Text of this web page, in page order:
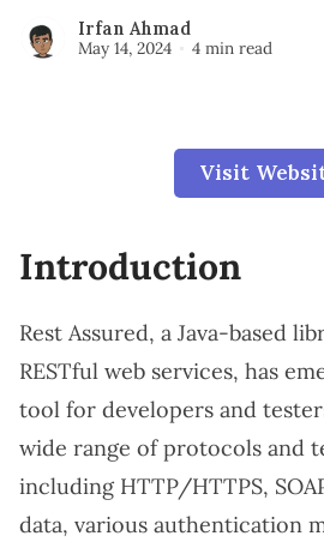
Irfan Ahmad
May 14, 2024
4 min read
Visit
Introduction
Rest Assured, a Java-based
RESTful web services, has
tool for developers and
wide range of protocols and
including HTTP/HTTPS,
data, various authentication